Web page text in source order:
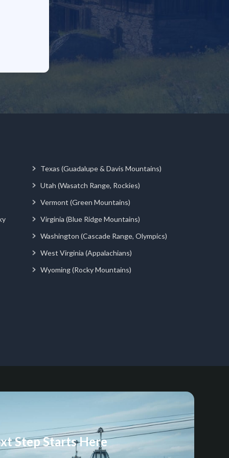
Texas (Guadalupe & Davis Mountains)
Utah (Wasatch Range, Rockies)
Vermont (Green Mountains)
Virginia (Blue Ridge Mountains)
Washington (Cascade Range, Olympics)
West Virginia (Appalachians)
Wyoming (Rocky Mountains)
Step Starts Here